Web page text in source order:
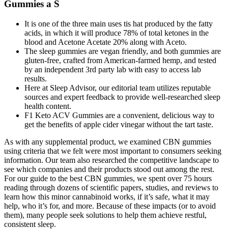
Gummies a S
It is one of the three main uses tis hat produced by the fatty
acids, in which it will produce 78% of total ketones in the
blood and Acetone Acetate 20% along with Aceto.
The sleep gummies are vegan friendly, and both gummies are
gluten-free, crafted from American-farmed hemp, and tested
by an independent 3rd party lab with easy to access lab
results.
Here at Sleep Advisor, our editorial team utilizes reputable
sources and expert feedback to provide well-researched sleep
health content.
F1 Keto ACV Gummies are a convenient, delicious way to
get the benefits of apple cider vinegar without the tart taste.
As with any supplemental product, we examined CBN gummies
using criteria that we felt were most important to consumers seeking
information. Our team also researched the competitive landscape to
see which companies and their products stood out among the rest.
For our guide to the best CBN gummies, we spent over 75 hours
reading through dozens of scientific papers, studies, and reviews to
learn how this minor cannabinoid works, if it’s safe, what it may
help, who it’s for, and more. Because of these impacts (or to avoid
them), many people seek solutions to help them achieve restful,
consistent sleep.